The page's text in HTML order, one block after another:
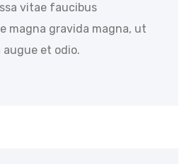
vitae faucibus
magna gravida magna, ut
et odio.